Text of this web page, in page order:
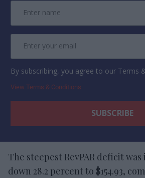
By subscribing, you agree to our Terms
View Terms & Conditions
The steepest RevPAR deficit was
down 28.2 percent to $154.93,